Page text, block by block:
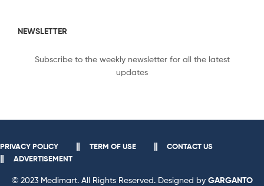
NEWSLETTER
Subscribe to the weekly newsletter for all the latest
updates
PRIVACY POLICY TERM OF USE
CONTACT US
ADVERTISEMENT
© 2023 Medimart. All Rights Reserved. Designed by GARGANTO